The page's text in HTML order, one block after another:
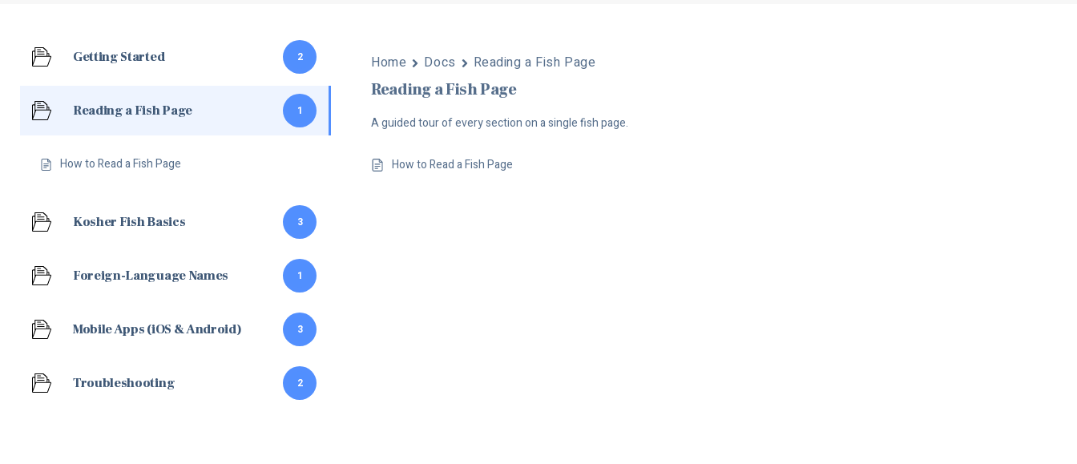
Getting Started 2
Reading a Fish Page 1
How to Read a Fish Page
Kosher Fish Basics 3
Foreign-Language Names 1
Mobile Apps (iOS & Android) 3
Troubleshooting 2
Home Docs Reading a Fish Page
Reading a Fish Page
A guided tour of every section on a single fish page.
How to Read a Fish Page